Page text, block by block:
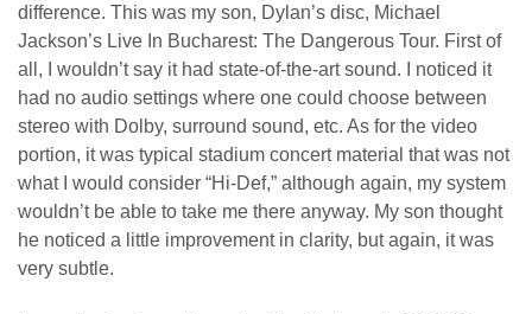
difference. This was my son, Dylan’s disc, Michael
Jackson’s Live In Bucharest: The Dangerous Tour. First of
all, I wouldn’t say it had state-of-the-art sound. I noticed it
had no audio settings where one could choose between
stereo with Dolby, surround sound, etc. As for the video
portion, it was typical stadium concert material that was not
what I would consider “Hi-Def,” although again, my system
wouldn’t be able to take me there anyway. My son thought
he noticed a little improvement in clarity, but again, it was
very subtle.